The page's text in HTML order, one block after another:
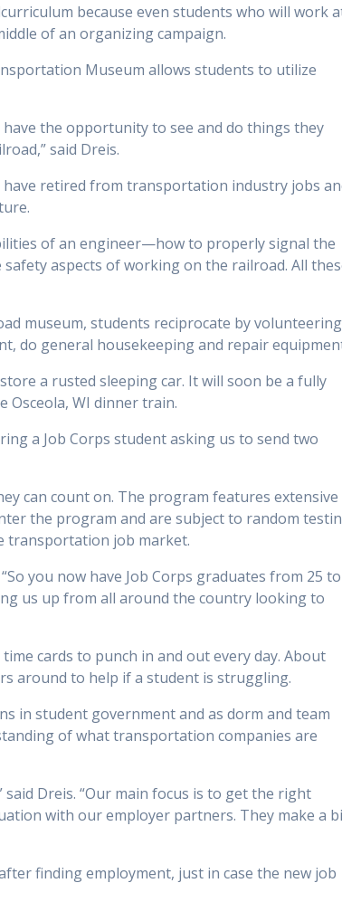
because even students who will work
of an organizing campaign.
Museum allows students to utilize
the opportunity to see and do things they
said Dreis.
retired from transportation industry jobs
of an engineer—how to properly signal the
aspects of working on the railroad. All
museum, students reciprocate by volunteering
do general housekeeping and repair
a rusted sleeping car. It will soon be a fully
Osceola, WI dinner train.
a Job Corps student asking us to send two
can count on. The program features extensive
the program and are subject to random
transportation job market.
you now have Job Corps graduates from 25 to
us up from all around the country looking to
cards to punch in and out every day. About
around to help if a student is struggling.
in student government and as dorm and team
of what transportation companies are
Dreis. “Our main focus is to get the right
with our employer partners. They make a
finding employment, just in case the new job